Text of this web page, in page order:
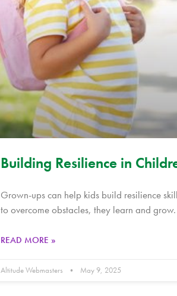
Building Resilience in
Grown-ups can help kids build resilience
to overcome obstacles, they learn and grow.
READ MORE »
Altitude Webmasters May 9, 2025